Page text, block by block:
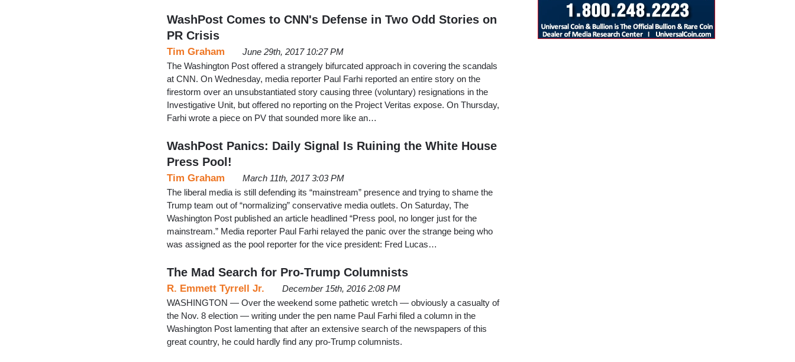
WashPost Comes to CNN's Defense in Two Odd Stories on
PR Crisis
Tim Graham
June 29th, 2017 10:27 PM
The Washington Post offered a strangely bifurcated approach in covering the scandals
at CNN. On Wednesday, media reporter Paul Farhi reported an entire story on the
firestorm over an unsubstantiated story causing three (voluntary) resignations in the
Investigative Unit, but offered no reporting on the Project Veritas expose. On Thursday,
Farhi wrote a piece on PV that sounded more like an…
WashPost Panics: Daily Signal Is Ruining the White House
Press Pool!
Tim Graham
March 11th, 2017 3:03 PM
The liberal media is still defending its “mainstream” presence and trying to shame the
Trump team out of “normalizing” conservative media outlets. On Saturday, The
Washington Post published an article headlined “Press pool, no longer just for the
mainstream.” Media reporter Paul Farhi relayed the panic over the strange being who
was assigned as the pool reporter for the vice president: Fred Lucas…
The Mad Search for Pro-Trump Columnists
R. Emmett Tyrrell Jr.
December 15th, 2016 2:08 PM
WASHINGTON — Over the weekend some pathetic wretch — obviously a casualty of
the Nov. 8 election — writing under the pen name Paul Farhi filed a column in the
Washington Post lamenting that after an extensive search of the newspapers of this
great country, he could hardly find any pro-Trump columnists.